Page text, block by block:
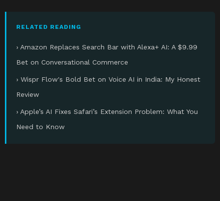
RELATED READING
› Amazon Replaces Search Bar with Alexa+ AI: A $9.99
Bet on Conversational Commerce
› Wispr Flow's Bold Bet on Voice AI in India: My Honest
Review
› Apple’s AI Fixes Safari’s Extension Problem: What You
Need to Know